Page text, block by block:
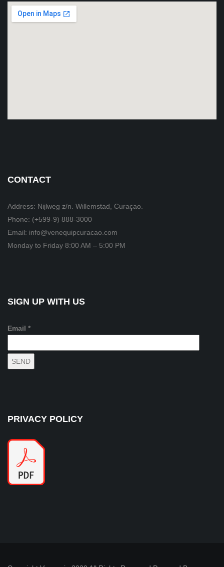
CONTACT
Address: Nijlweg z/n. Willemstad, Curaçao.
Phone: (+599-9) 888-3000
Email: info@venequipcuracao.com
Monday to Friday 8:00 AM – 5:00 PM
SIGN UP WITH US
Email *
PRIVACY POLICY